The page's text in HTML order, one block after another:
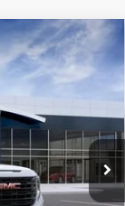
Ext. Int.
WINDOW STICKER
$53,340
FREEHOLD PRICE
$56,840